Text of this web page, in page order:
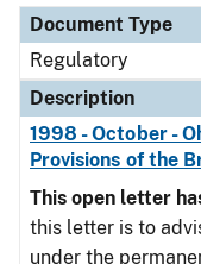
Document Type
Regulatory
Description
1998 - October -
Provisions of the
This open letter
this letter is to
under the